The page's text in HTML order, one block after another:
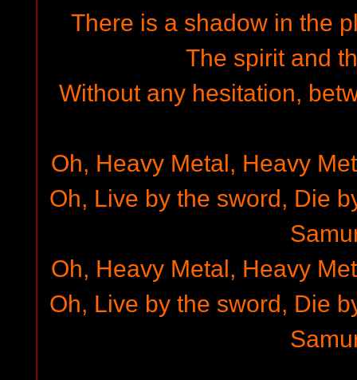
There is a shadow in the
The spirit and
Without any hesitation,
Oh, Heavy Metal, Heavy
Oh, Live by the sword, Die
Oh, Heavy Metal, Heavy
Oh, Live by the sword, Die